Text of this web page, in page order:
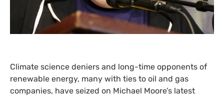
Climate science deniers and long-time opponents of
renewable energy, many with ties to oil and gas
companies, have seized on Michael Moore’s latest